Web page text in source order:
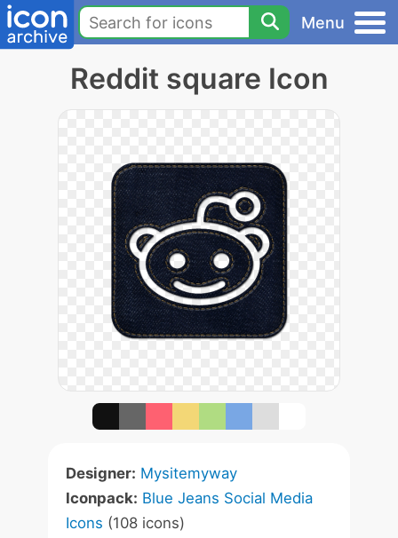
Menu
Reddit square Icon
Designer: Mysitemyway
Iconpack: Blue Jeans Social Media
Icons (108 icons)